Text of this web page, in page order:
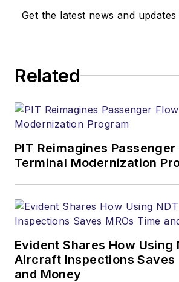
Get the latest news and updates
Related
PIT Reimagines
Terminal Modernization
Evident Shares How Using
Aircraft Inspections Saves
and Money